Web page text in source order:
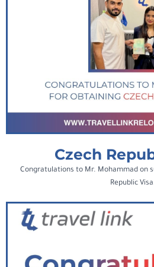
Czech
Congratulations to Mr. Mohammad on
Republic